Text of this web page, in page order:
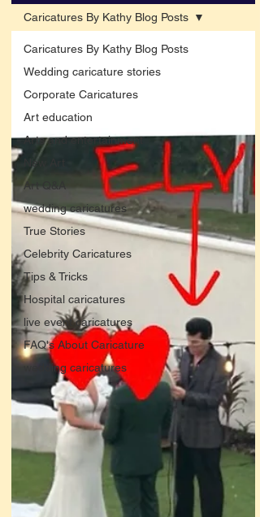
Caricatures By Kathy Blog Posts
Wedding caricature stories
Corporate Caricatures
Art education
Arts and entertainment
New Art
Art Q&A
wedding caricatures
True Stories
Celebrity Caricatures
Tips & Tricks
Hospital caricatures
live event caricatures
FAQ's About Caricature
wedding caricatures
Caricatures By Kathy Blog Posts